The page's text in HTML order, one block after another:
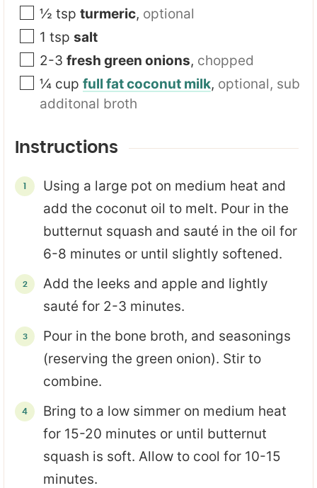
½ tsp turmeric, optional
1 tsp salt
2-3 fresh green onions, chopped
¼ cup full fat coconut milk, optional, sub
additonal broth
Instructions
Using a large pot on medium heat and
add the coconut oil to melt. Pour in the
butternut squash and sauté in the oil for
6-8 minutes or until slightly softened.
Add the leeks and apple and lightly
sauté for 2-3 minutes.
Pour in the bone broth, and seasonings
(reserving the green onion). Stir to
combine.
Bring to a low simmer on medium heat
for 15-20 minutes or until butternut
squash is soft. Allow to cool for 10-15
minutes.